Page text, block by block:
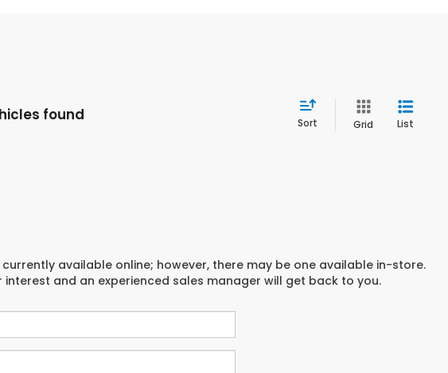
found Sort Grid List
available online; however, there may be one available in-store.
and an experienced sales manager will get back to you.